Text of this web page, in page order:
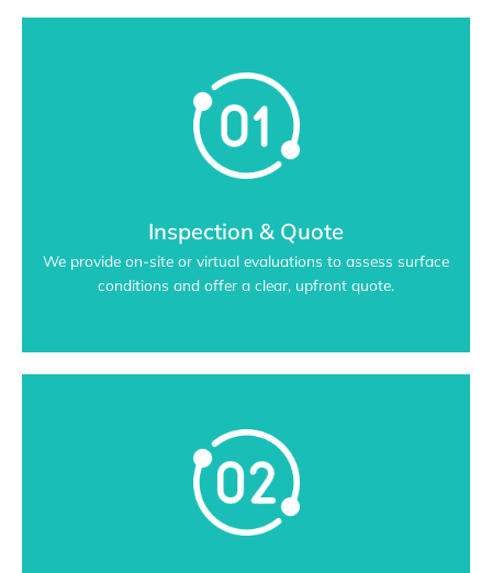
Inspection & Quote
We provide on-site or virtual evaluations to assess surface
conditions and offer a clear, upfront quote.